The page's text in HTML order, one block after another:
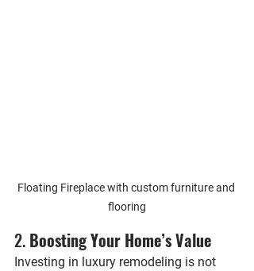
Floating Fireplace with custom furniture and
flooring
2. Boosting Your Home’s Value
Investing in luxury remodeling is not